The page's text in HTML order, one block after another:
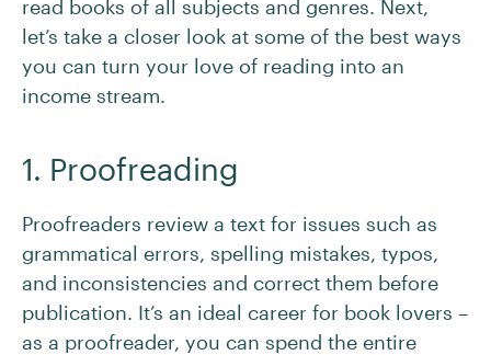
read books of all subjects and genres. Next,
let’s take a closer look at some of the best ways
you can turn your love of reading into an
income stream.
1. Proofreading
Proofreaders review a text for issues such as
grammatical errors, spelling mistakes, typos,
and inconsistencies and correct them before
publication. It’s an ideal career for book lovers –
as a proofreader, you can spend the entire